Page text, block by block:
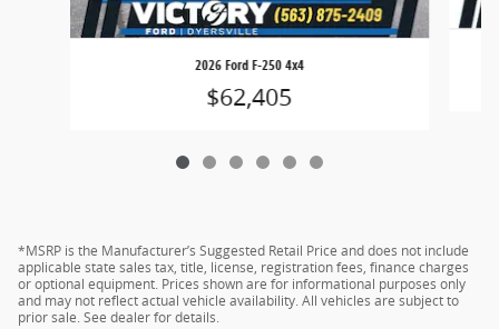
2026 Ford F-250 4x4
$62,405
*MSRP is the Manufacturer’s Suggested Retail Price and does not include
applicable state sales tax, title, license, registration fees, finance charges
or optional equipment. Prices shown are for informational purposes only
and may not reflect actual vehicle availability. All vehicles are subject to
prior sale. See dealer for details.